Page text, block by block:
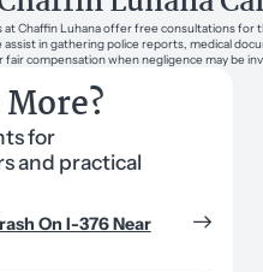
at Chaffin Luhana offer free consultations for
assist in gathering police reports, medical
fair compensation when negligence may be
for
and practical
On I-376 Near